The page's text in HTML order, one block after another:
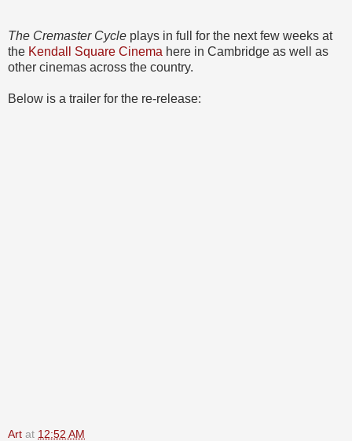
The Cremaster Cycle plays in full for the next few weeks at
the Kendall Square Cinema here in Cambridge as well as
other cinemas across the country.
Below is a trailer for the re-release:
Art at 12:52 AM